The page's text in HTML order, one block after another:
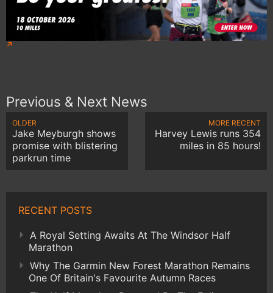
Previous & Next News
OLDER
Jake Meyburgh shows
promise with blistering
parkrun time
MORE RECENT
Harvey Lewis runs 354
miles in 85 hours!
RECENT POSTS
A Royal Setting Awaits At The Windsor Half
Marathon
Why The Garmin New Forest Marathon Remains
One Of Britain's Favourite Autumn Races